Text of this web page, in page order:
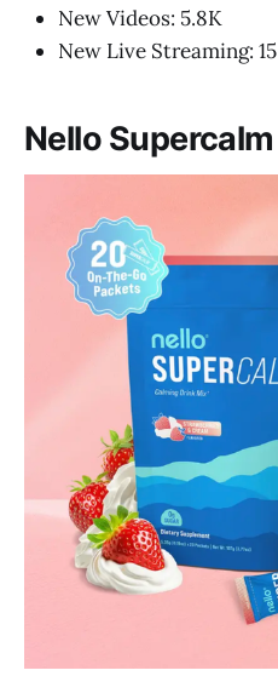
New Videos: 5.8K
New Live Streaming: 15
Nello Supercalm